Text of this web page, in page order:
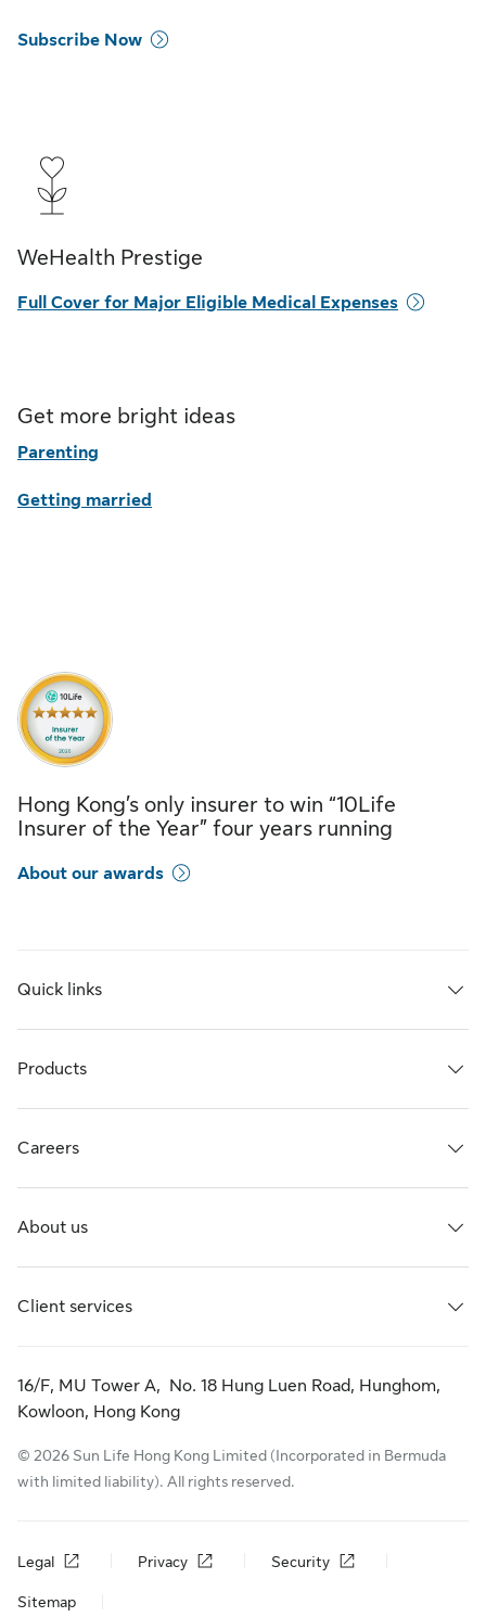
Subscribe Now
WeHealth Prestige
Full Cover for Major Eligible Medical Expenses
Get more bright ideas
Parenting
Getting married
Hong Kong’s only insurer to win “10Life
Insurer of the Year” four years running
About our awards
Quick links
Products
Careers
About us
Client services
16/F, MU Tower A, No. 18 Hung Luen Road, Hunghom,
Kowloon, Hong Kong
© 2026 Sun Life Hong Kong Limited (Incorporated in Bermuda
with limited liability). All rights reserved.
Legal Privacy Security
Sitemap